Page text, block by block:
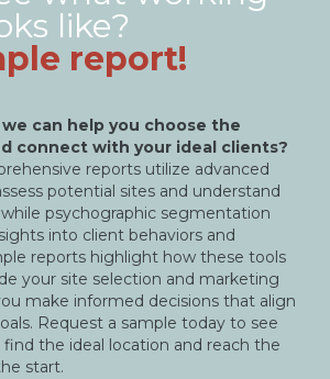
like?
report!
can help you choose the
connect with your ideal clients?
reports utilize advanced
potential sites and understand
psychographic segmentation
into client behaviors and
reports highlight how these tools
your site selection and marketing
make informed decisions that align
Request a sample today to see
the ideal location and reach the
start.